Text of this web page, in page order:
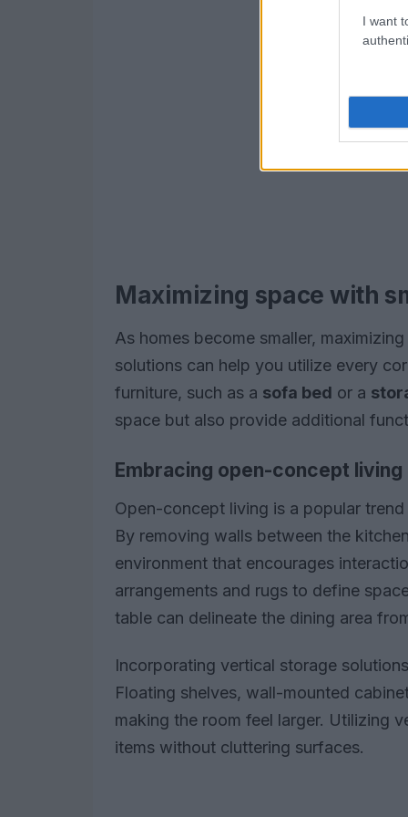
I want
Maximizing space with
As homes become smaller,
solutions can help you utilize every
furniture, such as a sofa bed or a
space but also provide additional
Embracing open-concept living
Open-concept living is a popular
By removing walls between the
environment that encourages
arrangements and rugs to define
table can delineate the dining area
Incorporating vertical storage
Floating shelves, wall-mounted
making the room feel larger. Utilizing
items without cluttering surfaces.